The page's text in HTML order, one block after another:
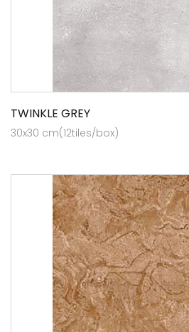
TWINKLE GREY
30x30 cm(12tiles/box)